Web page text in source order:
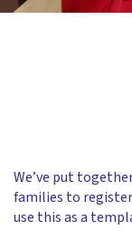
We’ve put
families to register
use this as a